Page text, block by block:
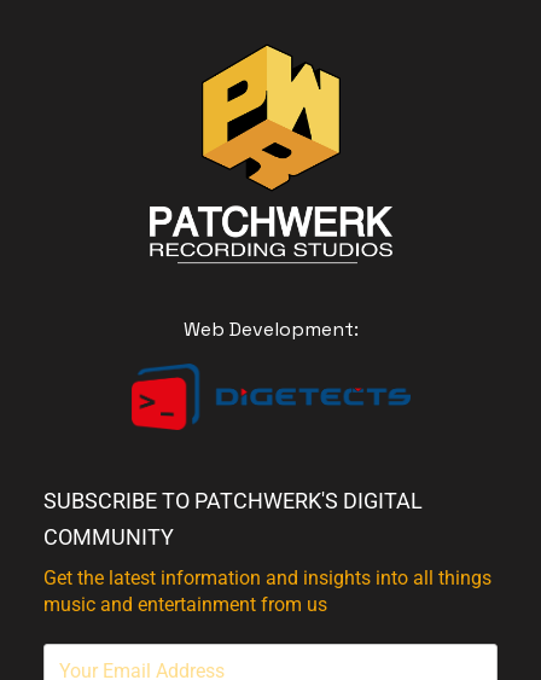
Web Development:
SUBSCRIBE TO PATCHWERK'S DIGITAL
COMMUNITY
Get the latest information and insights into all things
music and entertainment from us